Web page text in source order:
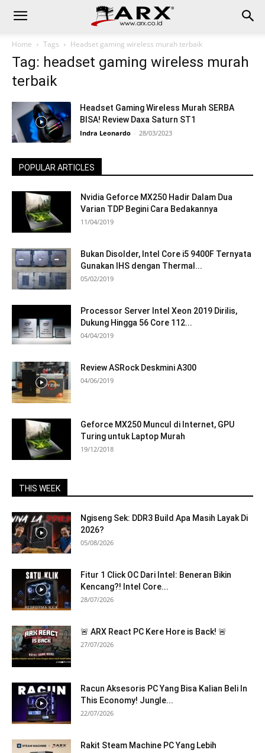
Home Tags Headset gaming wireless murah terbaik
Tag: headset gaming wireless murah
terbaik
Headset Gaming Wireless Murah SERBA
BISA! Review Daxa Saturn ST1
Indra Leonardo - 28/03/2023
POPULAR ARTICLES
Nvidia Geforce MX250 Hadir Dalam Dua
Varian TDP Begini Cara Bedakannya
11/04/2019
Bukan Disolder, Intel Core i5 9400F Ternyata
Gunakan IHS dengan Thermal...
05/02/2019
Processor Server Intel Xeon 2019 Dirilis,
Dukung Hingga 56 Core 112...
04/04/2019
Review ASRock Deskmini A300
04/06/2019
Geforce MX250 Muncul di Internet, GPU
Turing untuk Laptop Murah
19/12/2018
THIS WEEK
Ngiseng Sek: DDR3 Build Apa Masih Layak Di
2026?
05/08/2026
Fitur 1 Click OC Dari Intel: Beneran Bikin
Kencang?! Intel Core...
28/07/2026
🚨 ARX React PC Kere Hore is Back! 🚨
27/07/2026
Racun Aksesoris PC Yang Bisa Kalian Beli In
This Economy! Jungle...
22/07/2026
Rakit Steam Machine PC Yang Lebih